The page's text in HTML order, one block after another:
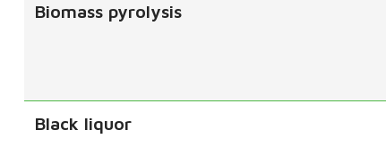
Biomass pyrolysis
Black liquor